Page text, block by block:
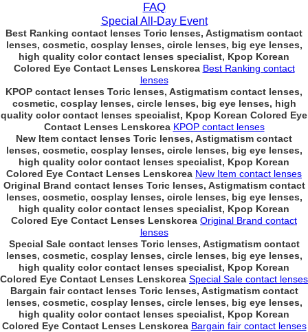
FAQ
Special All-Day Event
Best Ranking contact lenses Toric lenses, Astigmatism contact
lenses, cosmetic, cosplay lenses, circle lenses, big eye lenses,
high quality color contact lenses specialist, Kpop Korean
Colored Eye Contact Lenses Lenskorea Best Ranking contact
lenses
KPOP contact lenses Toric lenses, Astigmatism contact lenses,
cosmetic, cosplay lenses, circle lenses, big eye lenses, high
quality color contact lenses specialist, Kpop Korean Colored Eye
Contact Lenses Lenskorea KPOP contact lenses
New Item contact lenses Toric lenses, Astigmatism contact
lenses, cosmetic, cosplay lenses, circle lenses, big eye lenses,
high quality color contact lenses specialist, Kpop Korean
Colored Eye Contact Lenses Lenskorea New Item contact lenses
Original Brand contact lenses Toric lenses, Astigmatism contact
lenses, cosmetic, cosplay lenses, circle lenses, big eye lenses,
high quality color contact lenses specialist, Kpop Korean
Colored Eye Contact Lenses Lenskorea Original Brand contact
lenses
Special Sale contact lenses Toric lenses, Astigmatism contact
lenses, cosmetic, cosplay lenses, circle lenses, big eye lenses,
high quality color contact lenses specialist, Kpop Korean
Colored Eye Contact Lenses Lenskorea Special Sale contact lenses
Bargain fair contact lenses Toric lenses, Astigmatism contact
lenses, cosmetic, cosplay lenses, circle lenses, big eye lenses,
high quality color contact lenses specialist, Kpop Korean
Colored Eye Contact Lenses Lenskorea Bargain fair contact lenses